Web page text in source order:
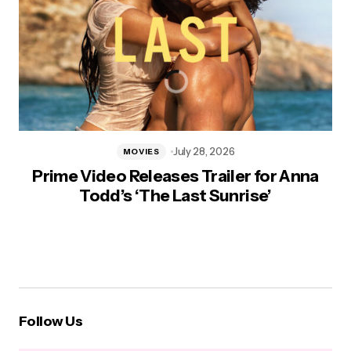
Prime Video Releases Trailer for Anna
Todd’s ‘The Last Sunrise’
MOVIES July 28, 2026
Follow Us